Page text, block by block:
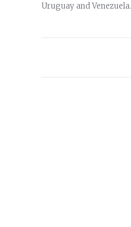
Uruguay and Venezuela.